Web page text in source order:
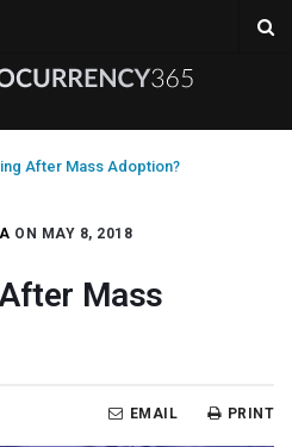
After Mass Adoption?
ON MAY 8, 2018
Mass
PRINT
EMAIL